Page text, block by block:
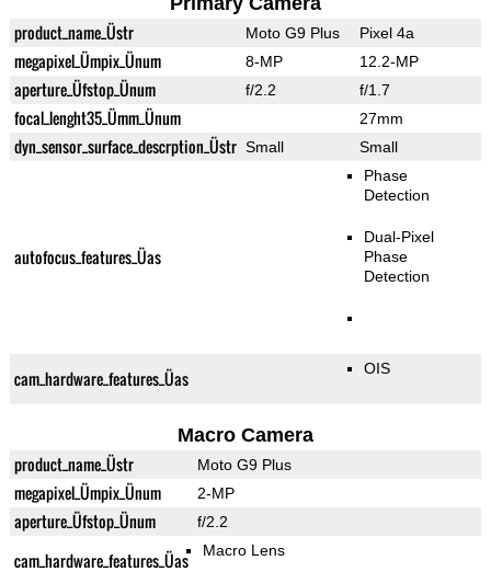
product_name_Üstr Moto G9 Plus Pixel 4a
megapixel_Ümpix_Ünum 8-MP 12.2-MP
aperture_Üfstop_Ünum f/2.2 f/1.7
focal_lenght35_Ümm_Ünum 27mm
dyn_sensor_surface_descrption_Üstr Small Small
autofocus_features_Üas
Phase
Detection
Dual-Pixel
Phase
Detection
cam_hardware_features_Üas OIS
Macro Camera
product_name_Üstr Moto G9 Plus
megapixel_Ümpix_Ünum 2-MP
aperture_Üfstop_Ünum f/2.2
cam_hardware_features_Üas Macro Lens